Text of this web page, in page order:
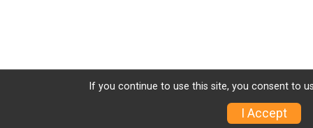
If you continue to use this site, you consent to
I Accept